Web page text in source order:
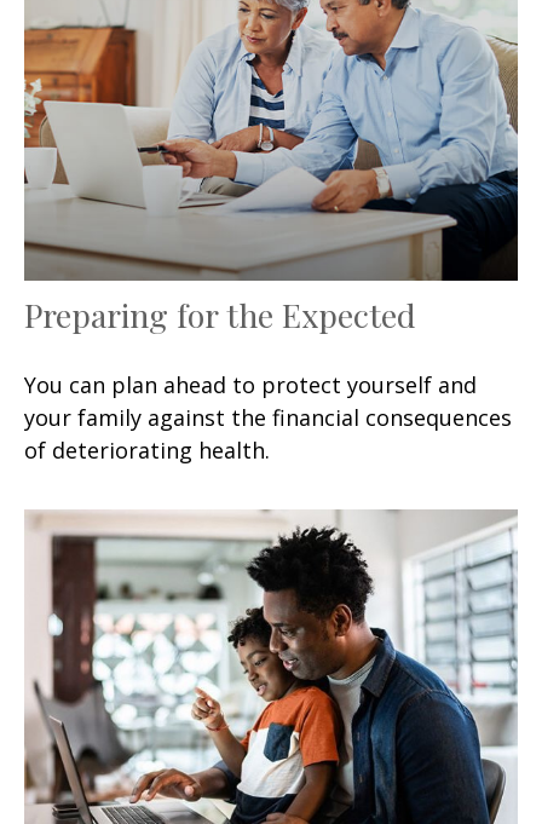
Preparing for the Expected
You can plan ahead to protect yourself and
your family against the financial consequences
of deteriorating health.